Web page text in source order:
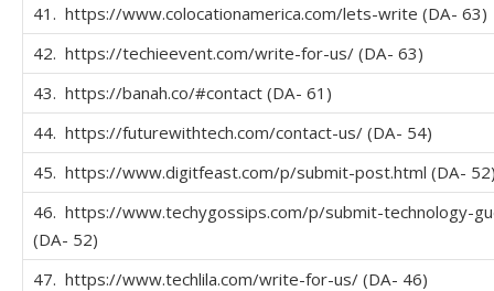
41. https://www.colocationamerica.com/lets-write (DA- 63)
42. https://techieevent.com/write-for-us/ (DA- 63)
43. https://banah.co/#contact (DA- 61)
44. https://futurewithtech.com/contact-us/ (DA- 54)
45. https://www.digitfeast.com/p/submit-post.html (DA-
46. https://www.techygossips.com/p/submit-technology-
(DA- 52)
47. https://www.techlila.com/write-for-us/ (DA- 46)